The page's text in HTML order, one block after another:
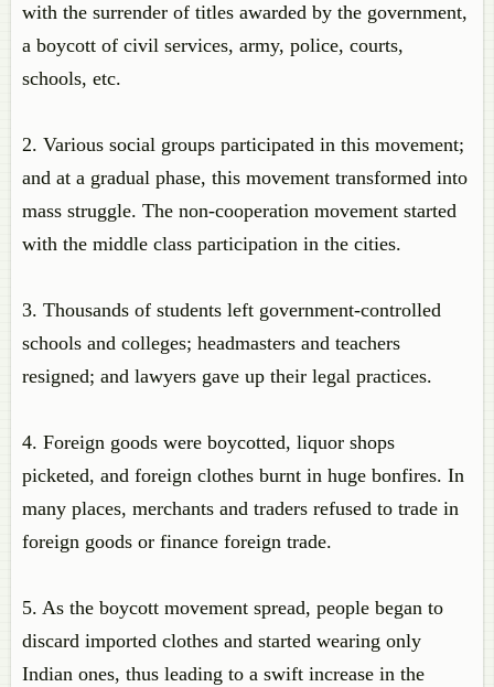
with the surrender of titles awarded by the government,
a boycott of civil services, army, police, courts,
schools, etc.
2. Various social groups participated in this movement;
and at a gradual phase, this movement transformed into
mass struggle. The non-cooperation movement started
with the middle class participation in the cities.
3. Thousands of students left government-controlled
schools and colleges; headmasters and teachers
resigned; and lawyers gave up their legal practices.
4. Foreign goods were boycotted, liquor shops
picketed, and foreign clothes burnt in huge bonfires. In
many places, merchants and traders refused to trade in
foreign goods or finance foreign trade.
5. As the boycott movement spread, people began to
discard imported clothes and started wearing only
Indian ones, thus leading to a swift increase in the